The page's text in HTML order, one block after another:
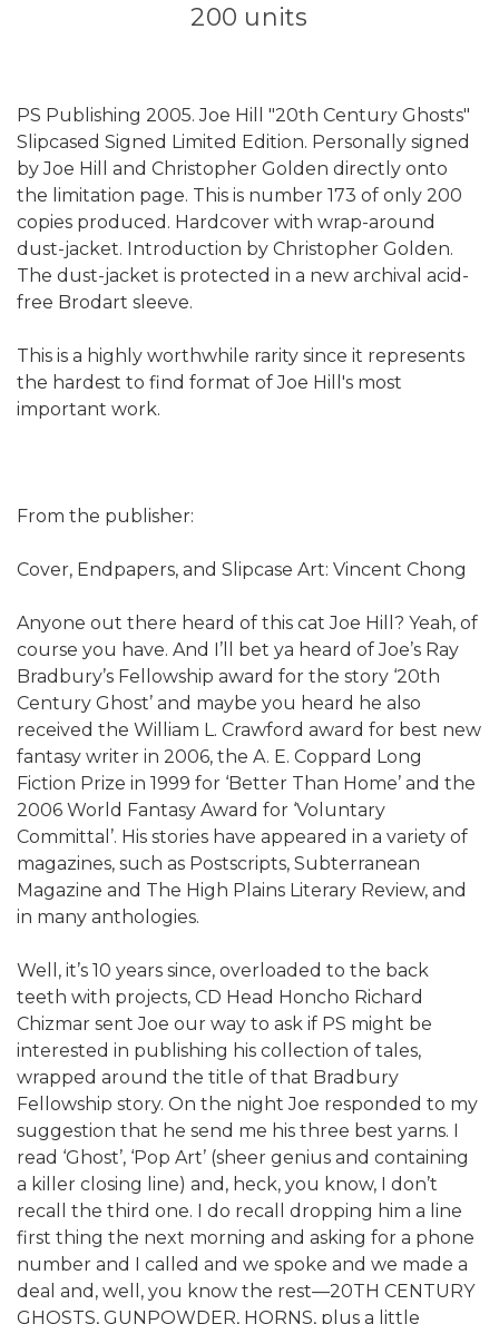
200 units
PS Publishing 2005. Joe Hill "20th Century Ghosts"
Slipcased Signed Limited Edition. Personally signed
by Joe Hill and Christopher Golden directly onto
the limitation page. This is number 173 of only 200
copies produced. Hardcover with wrap-around
dust-jacket. Introduction by Christopher Golden.
The dust-jacket is protected in a new archival acid-
free Brodart sleeve.
This is a highly worthwhile rarity since it represents
the hardest to find format of Joe Hill's most
important work.
From the publisher:
Cover, Endpapers, and Slipcase Art: Vincent Chong
Anyone out there heard of this cat Joe Hill? Yeah, of
course you have. And I’ll bet ya heard of Joe’s Ray
Bradbury’s Fellowship award for the story ‘20th
Century Ghost’ and maybe you heard he also
received the William L. Crawford award for best new
fantasy writer in 2006, the A. E. Coppard Long
Fiction Prize in 1999 for ‘Better Than Home’ and the
2006 World Fantasy Award for ‘Voluntary
Committal’. His stories have appeared in a variety of
magazines, such as Postscripts, Subterranean
Magazine and The High Plains Literary Review, and
in many anthologies.
Well, it’s 10 years since, overloaded to the back
teeth with projects, CD Head Honcho Richard
Chizmar sent Joe our way to ask if PS might be
interested in publishing his collection of tales,
wrapped around the title of that Bradbury
Fellowship story. On the night Joe responded to my
suggestion that he send me his three best yarns. I
read ‘Ghost’, ‘Pop Art’ (sheer genius and containing
a killer closing line) and, heck, you know, I don’t
recall the third one. I do recall dropping him a line
first thing the next morning and asking for a phone
number and I called and we spoke and we made a
deal and, well, you know the rest—20TH CENTURY
GHOSTS, GUNPOWDER, HORNS, plus a little